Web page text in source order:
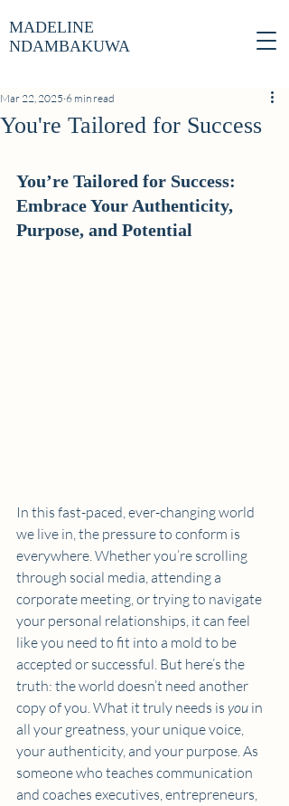
MADELINE
NDAMBAKUWA
You're Tailored for Success
Mar 22, 2025 6 min read
You’re Tailored for Success:
Embrace Your Authenticity,
Purpose, and Potential
In this fast-paced, ever-changing world
we live in, the pressure to conform is
everywhere. Whether you’re scrolling
through social media, attending a
corporate meeting, or trying to navigate
your personal relationships, it can feel
like you need to fit into a mold to be
accepted or successful. But here’s the
truth: the world doesn’t need another
copy of you. What it truly needs is you in
all your greatness, your unique voice,
your authenticity, and your purpose. As
someone who teaches communication
and coaches executives, entrepreneurs,